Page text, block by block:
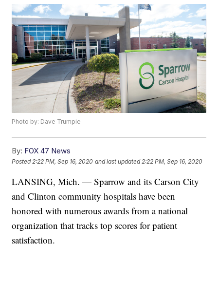
Photo by: Dave Trumpie
By: FOX 47 News
Posted 2:22 PM, Sep 16, 2020 and last updated 2:22 PM, Sep 16, 2020
LANSING, Mich. — Sparrow and its Carson City
and Clinton community hospitals have been
honored with numerous awards from a national
organization that tracks top scores for patient
satisfaction.